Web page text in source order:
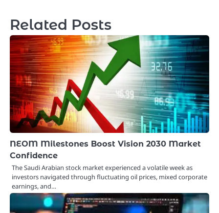
Related Posts
NEOM Milestones Boost Vision 2030 Market
Confidence
The Saudi Arabian stock market experienced a volatile week as
investors navigated through fluctuating oil prices, mixed corporate
earnings, and…